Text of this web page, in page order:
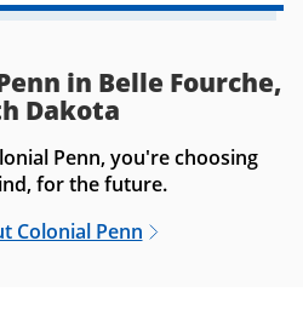
in Belle Fourche,
Dakota
Penn, you're choosing
for the future.
Colonial Penn